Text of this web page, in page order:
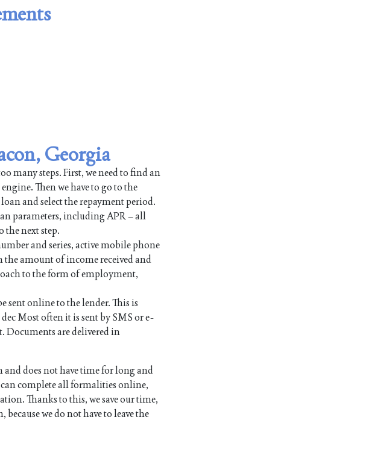
Georgia
many steps. First, we need to find an
Then we have to go to the
and select the repayment period.
parameters, including APR – all
the next step.
and series, active mobile phone
amount of income received and
to the form of employment,
sent online to the lender. This is
Most often it is sent by SMS or e-
Documents are delivered in
does not have time for long and
complete all formalities online,
Thanks to this, we save our time,
we do not have to leave the